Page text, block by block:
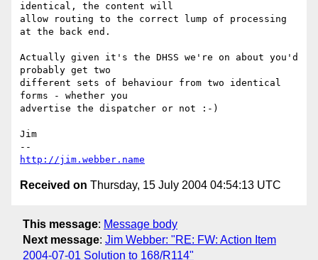
identical, the content will
allow routing to the correct lump of processing
at the back end.
Actually given it's the DHSS we're on about you'd
probably get two
different sets of behaviour from two identical
forms - whether you
advertise the dispatcher or not :-)
Jim
http://jim.webber.name
Received on Thursday, 15 July 2004 04:54:13 UTC
This message: Message body
Next message: Jim Webber: "RE: FW: Action Item
2004-07-01 Solution to 168/R114"